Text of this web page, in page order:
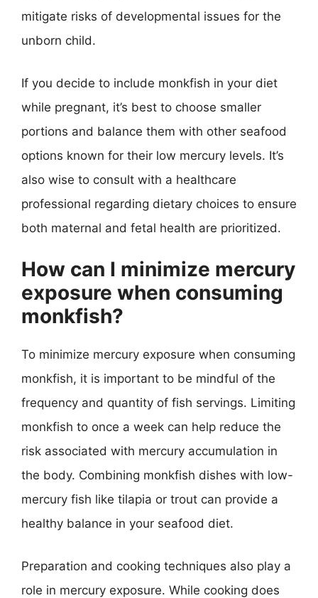
mitigate risks of developmental issues for the
unborn child.
If you decide to include monkfish in your diet
while pregnant, it’s best to choose smaller
portions and balance them with other seafood
options known for their low mercury levels. It’s
also wise to consult with a healthcare
professional regarding dietary choices to ensure
both maternal and fetal health are prioritized.
How can I minimize mercury
exposure when consuming
monkfish?
To minimize mercury exposure when consuming
monkfish, it is important to be mindful of the
frequency and quantity of fish servings. Limiting
monkfish to once a week can help reduce the
risk associated with mercury accumulation in
the body. Combining monkfish dishes with low-
mercury fish like tilapia or trout can provide a
healthy balance in your seafood diet.
Preparation and cooking techniques also play a
role in mercury exposure. While cooking does